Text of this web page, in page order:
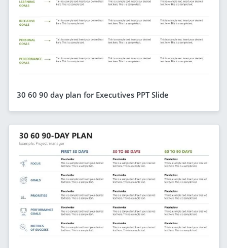
30 60 90 day plan for Executives PPT Slide